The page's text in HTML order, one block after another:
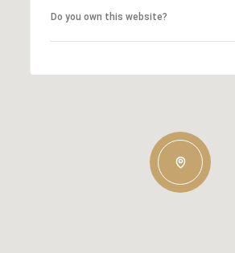
Do you own this website?